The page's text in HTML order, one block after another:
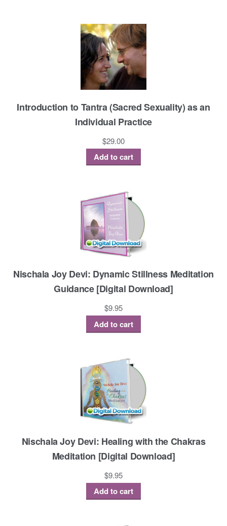
Introduction to Tantra (Sacred Sexuality) as an
Individual Practice
$29.00
Add to cart
Nischala Joy Devi: Dynamic Stillness Meditation
Guidance [Digital Download]
$9.95
Add to cart
Nischala Joy Devi: Healing with the Chakras
Meditation [Digital Download]
$9.95
Add to cart